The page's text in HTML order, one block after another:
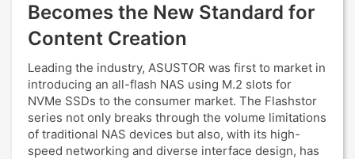
Becomes the New Standard for
Content Creation
Leading the industry, ASUSTOR was first to market in
introducing an all-flash NAS using M.2 slots for
NVMe SSDs to the consumer market. The Flashstor
series not only breaks through the volume limitations
of traditional NAS devices but also, with its high-
speed networking and diverse interface design, has